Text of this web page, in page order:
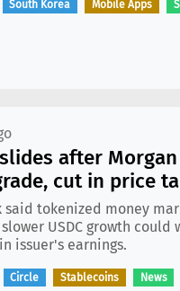
South Korea Mobile Apps
after
cut in price
said tokenized money
slower USDC growth could
issuer's earnings.
Circle Stablecoins News